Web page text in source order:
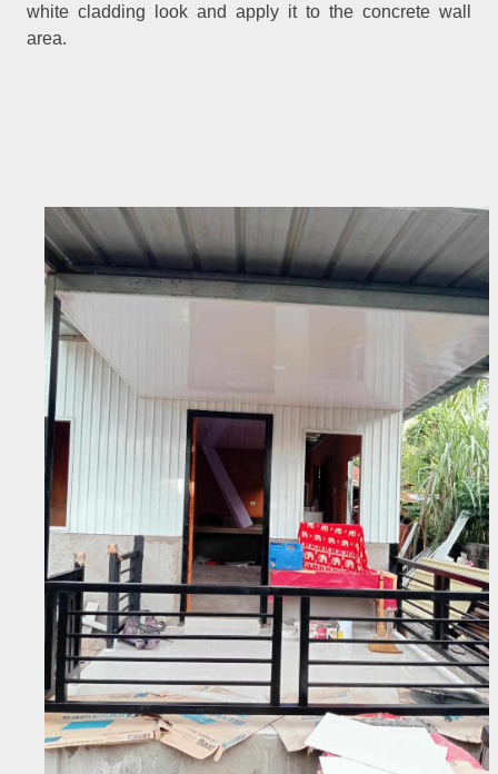
white cladding look and apply it to the concrete wall
area.